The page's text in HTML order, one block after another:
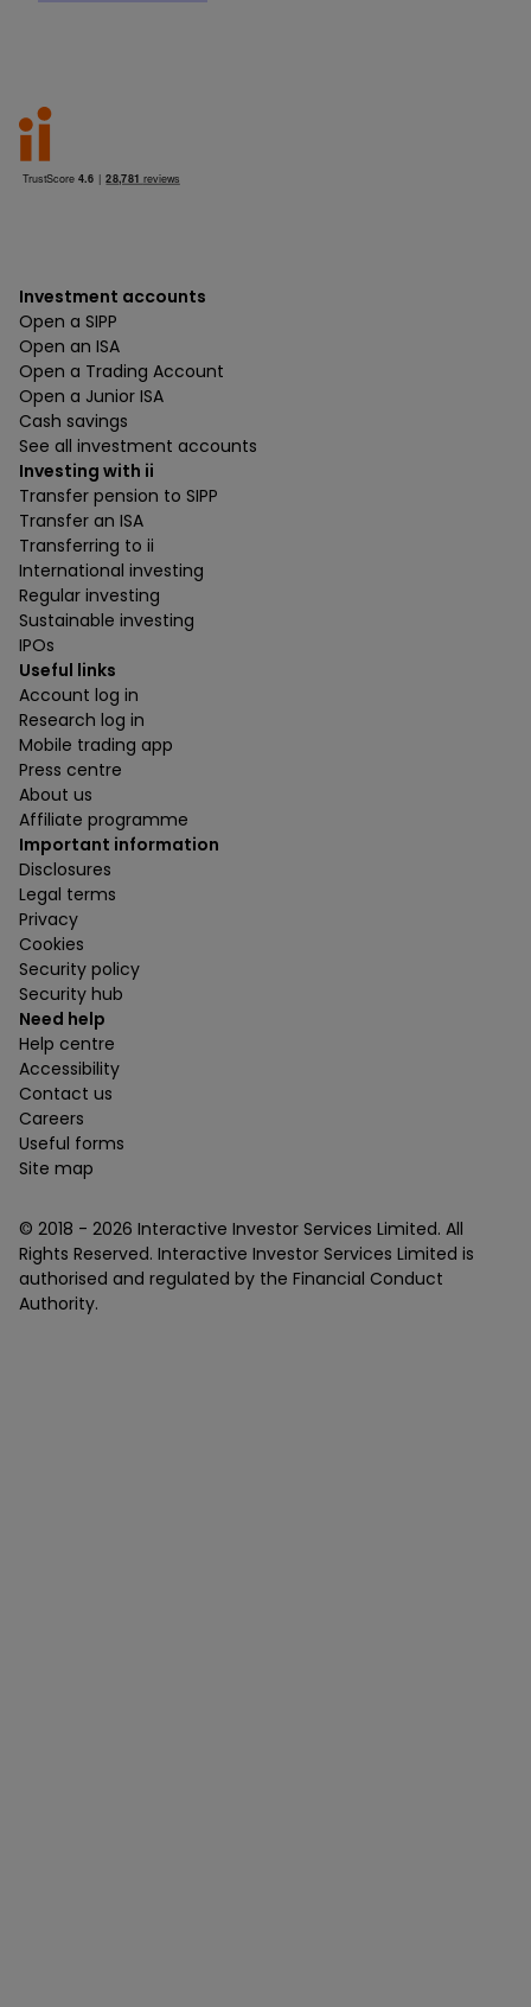
Investment accounts
Open a SIPP
Open an ISA
Open a Trading Account
Open a Junior ISA
Cash savings
See all investment accounts
Investing with ii
Transfer pension to SIPP
Transfer an ISA
Transferring to ii
International investing
Regular investing
Sustainable investing
IPOs
Useful links
Account log in
Research log in
Mobile trading app
Press centre
About us
Affiliate programme
Important information
Disclosures
Legal terms
Privacy
Cookies
Security policy
Security hub
Need help
Help centre
Accessibility
Contact us
Careers
Useful forms
Site map
© 2018 - 2026 Interactive Investor Services Limited. All
Rights Reserved. Interactive Investor Services Limited is
authorised and regulated by the Financial Conduct
Authority.